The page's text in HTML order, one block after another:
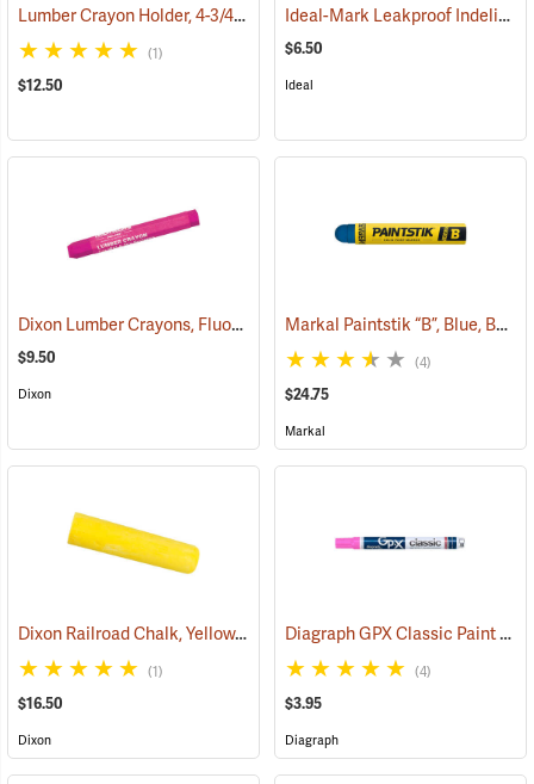
Lumber Crayon Holder, 4-3/4" L for 1/2˝ dia. Crayon (71136)
(1)
$12.50
Ideal-Mark Leakproof Indelible Marker, Red
$6.50
Ideal
Dixon Lumber Crayons, Fluorescent Pink, Box of 12 (71110)
$9.50
Dixon
Markal Paintstik “B”, Blue, Box of 12
(4)
$24.75
Markal
Dixon Railroad Chalk, Yellow, Box of 72 (71192)
(1)
$16.50
Dixon
Diagraph GPX Classic Paint Marker, Fluorescent Pink
(4)
$3.95
Diagraph